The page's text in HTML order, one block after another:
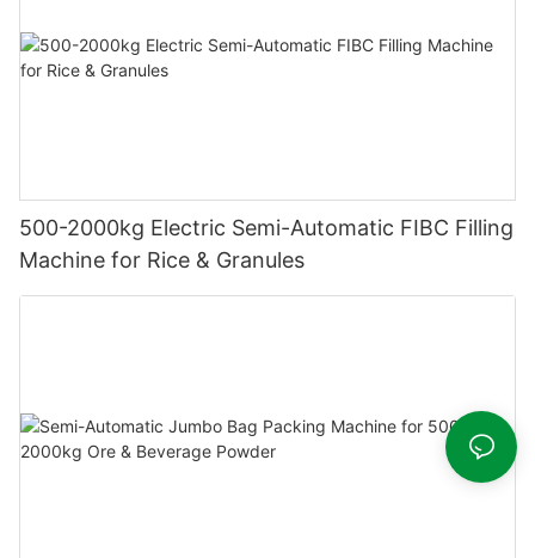
500-2000kg Electric Semi-Automatic FIBC Filling
Machine for Rice & Granules